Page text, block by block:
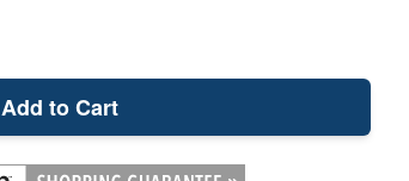
Add to Cart